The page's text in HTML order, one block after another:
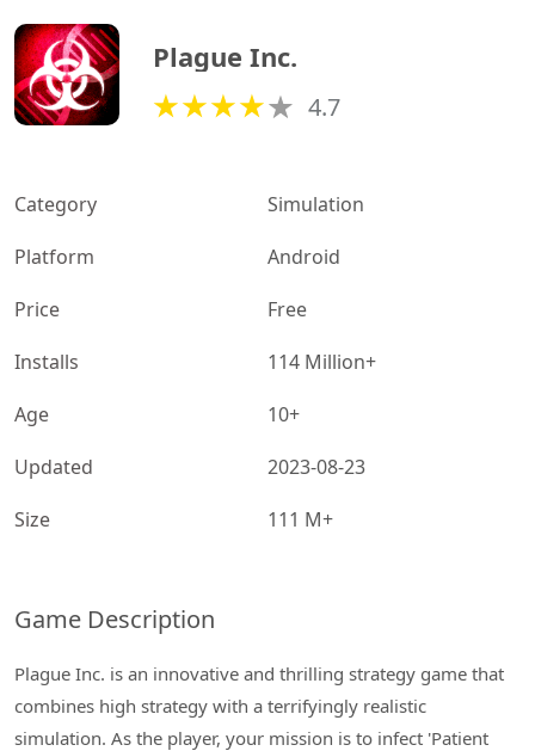
Plague Inc.
4.7
Category
Simulation
Platform
Android
Price
Free
Installs
114 Million+
Age
10+
Updated
2023-08-23
Size
111 M+
Game Description
Plague Inc. is an innovative and thrilling strategy game that
combines high strategy with a terrifyingly realistic
simulation. As the player, your mission is to infect 'Patient